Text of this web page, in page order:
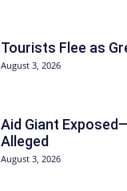
Tourists Flee as
August 3, 2026
Aid Giant
Alleged
August 3, 2026